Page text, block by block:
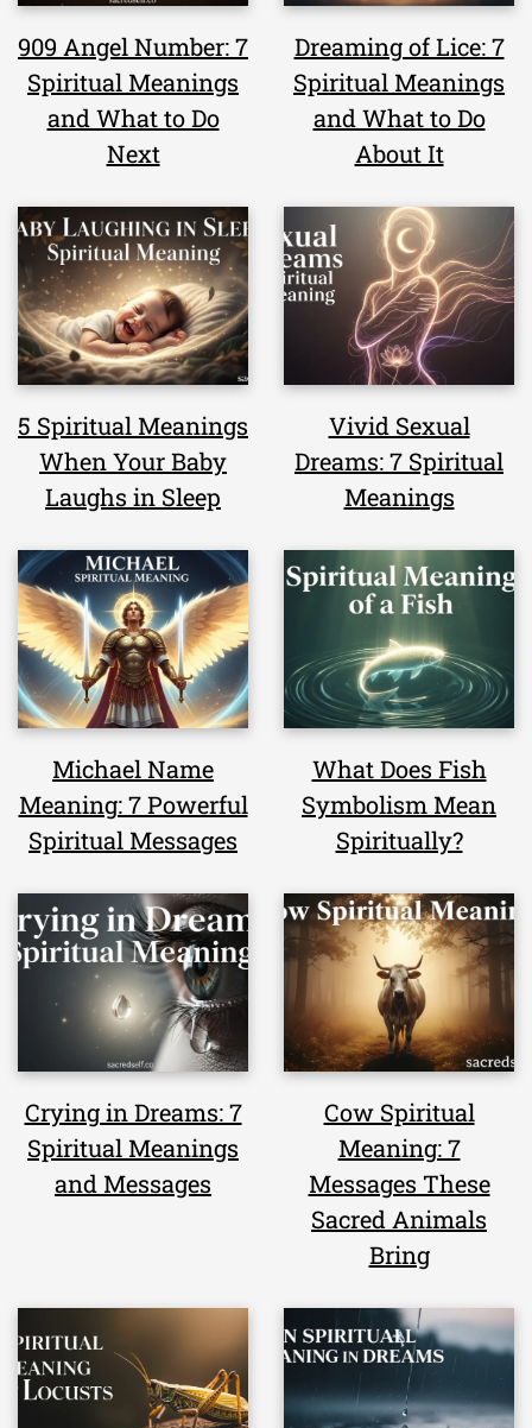
909 Angel Number: 7
Spiritual Meanings
and What to Do
Next
Dreaming of Lice: 7
Spiritual Meanings
and What to Do
About It
5 Spiritual Meanings
When Your Baby
Laughs in Sleep
Vivid Sexual
Dreams: 7 Spiritual
Meanings
Michael Name
Meaning: 7 Powerful
Spiritual Messages
What Does Fish
Symbolism Mean
Spiritually?
Crying in Dreams: 7
Spiritual Meanings
and Messages
Cow Spiritual
Meaning: 7
Messages These
Sacred Animals
Bring